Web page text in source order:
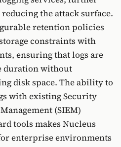
the attack surface.
retention policies
constraints with
ensuring that logs are
duration without
disk space. The ability to
with existing Security
(SIEM)
tools makes Nucleus
enterprise environments